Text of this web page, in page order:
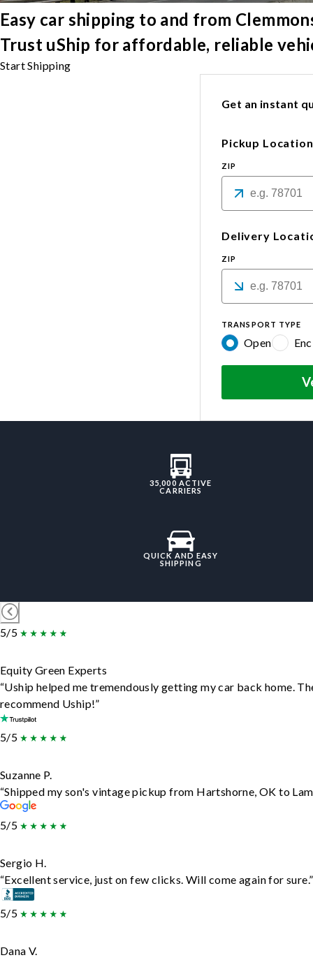
Easy car shipping to and from
Trust uShip for affordable, reliable
Start Shipping
Get an instant
Pickup Location
ZIP
Delivery
ZIP
TRANSPORT TYPE
Open
35,000 ACTIVE
CARRIERS
QUICK AND EASY
SHIPPING
5/5
Equity Green Experts
“Uship helped me tremendously getting my car back home.
recommend Uship!”
5/5
Suzanne P.
“Shipped my son's vintage pickup from Hartshorne, OK to
5/5
Sergio H.
“Excellent service, just on few clicks. Will come again for sure.”
5/5
Dana V.